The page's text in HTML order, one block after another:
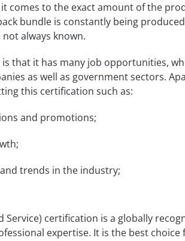
comes to the exact amount of the
bundle is constantly being
always known.
that it has many job opportunities,
as well as government sectors.
this certification such as:
and promotions;
trends in the industry;
Service) certification is a globally
expertise. It is the best choice